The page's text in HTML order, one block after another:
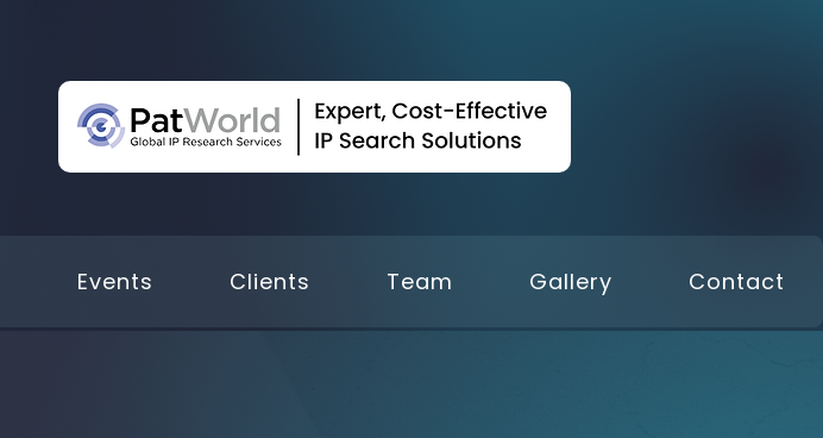
Events Clients Team Gallery Contact